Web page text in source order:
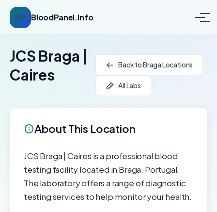
BP BloodPanel.Info
JCS Braga |
Caires
Back to Braga Locations
All Labs
About This Location
JCS Braga | Caires is a professional blood
testing facility located in Braga, Portugal.
The laboratory offers a range of diagnostic
testing services to help monitor your health.